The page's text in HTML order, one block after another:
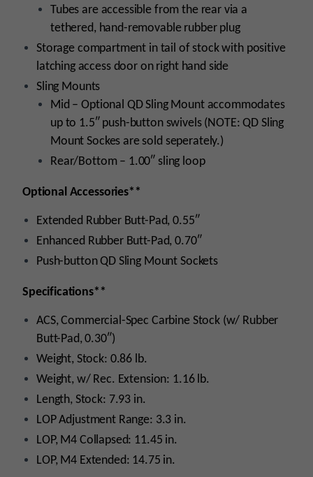
Tubes are accessible from the rear via a
tethered, hand-removable rubber plug
Storage compartment in tail of stock with positive
latching access door on right hand side
Sling Mounts
Mid – Optional QD Sling Mount accommodates
up to 1.5″ push-button swivels (NOTE: QD Sling
Mount Sockes are sold seperately.)
Rear/Bottom – 1.00″ sling loop
Optional Accessories**
Extended Rubber Butt-Pad, 0.55″
Enhanced Rubber Butt-Pad, 0.70″
Push-button QD Sling Mount Sockets
Specifications**
ACS, Commercial-Spec Carbine Stock (w/ Rubber
Butt-Pad, 0.30″)
Weight, Stock: 0.86 lb.
Weight, w/ Rec. Extension: 1.16 lb.
Length, Stock: 7.93 in.
LOP Adjustment Range: 3.3 in.
LOP, M4 Collapsed: 11.45 in.
LOP, M4 Extended: 14.75 in.